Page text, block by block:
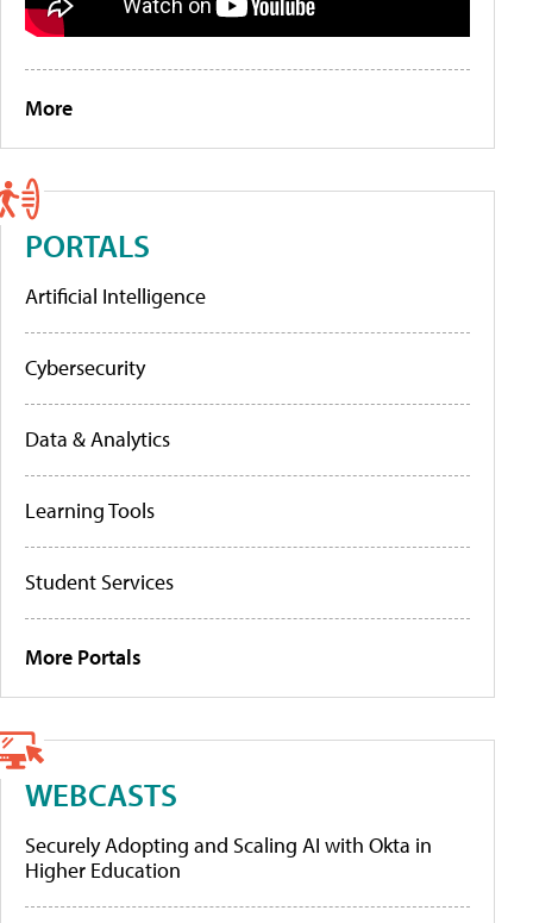
More
PORTALS
Artificial Intelligence
Cybersecurity
Data & Analytics
Learning Tools
Student Services
More Portals
WEBCASTS
Securely Adopting and Scaling AI with Okta in
Higher Education